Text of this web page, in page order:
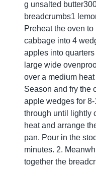
g unsalted
breadcrumbs1
Preheat the oven
cabbage into 4
apples into
large wide
over a medium
Season and fry the
apple wedges for
through until lightly
heat and arrange
pan. Pour in the
minutes. 2.
together the